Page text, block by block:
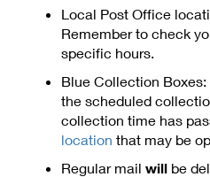
Mail & Shipping Services
Priority Mail Express
Priority Mail
USPS Ground Advantage
USPS Connect
eCommerce
Local
Postage Options
Verifying Postage
Sending Money Abroad
Passports
Comparing International
Services
Priority Mail Express
Local Post Office
Remember to check
specific hours.
Blue Collection Boxes:
the scheduled
collection time has
location that may be
Regular mail willbe